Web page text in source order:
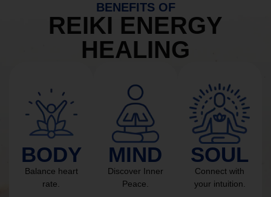
BENEFITS OF
REIKI ENERGY
HEALING
BODY
Balance heart
rate.
MIND
Discover Inner
Peace.
SOUL
Connect with
your intuition.